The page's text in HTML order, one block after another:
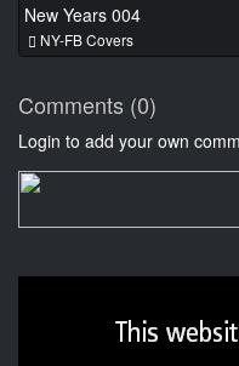
New Years 004
NY-FB Covers
Comments (0)
Login to add your own